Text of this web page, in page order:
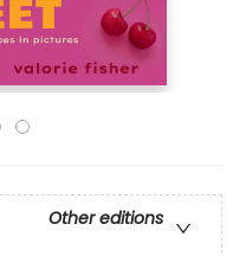
Other editions